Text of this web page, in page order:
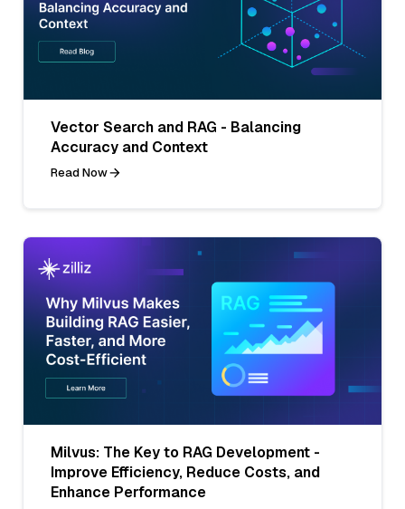
Vector Search and RAG - Balancing
Accuracy and Context
Read Now
Milvus: The Key to RAG Development -
Improve Efficiency, Reduce Costs, and
Enhance Performance